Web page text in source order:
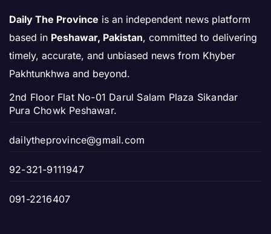
Daily The Province is an independent news platform
based in Peshawar, Pakistan, committed to delivering
timely, accurate, and unbiased news from Khyber
Pakhtunkhwa and beyond.
2nd Floor Flat No-01 Darul Salam Plaza Sikandar
Pura Chowk Peshawar.
dailytheprovince@gmail.com
92-321-9111947
091-2216407